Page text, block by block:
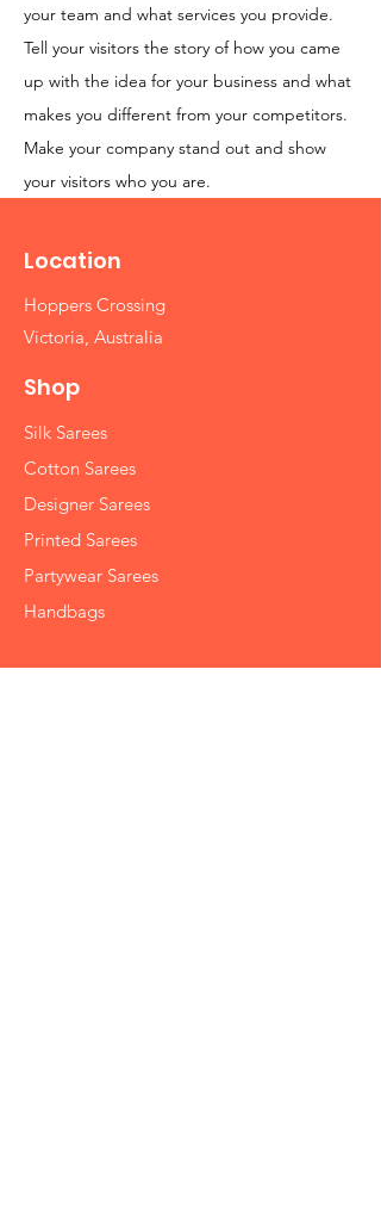
your team and what services you provide.
Tell your visitors the story of how you came
up with the idea for your business and what
makes you different from your competitors.
Make your company stand out and show
your visitors who you are.
Location
Hoppers Crossing
Victoria, Australia
Shop
Silk Sarees
Cotton Sarees
Designer Sarees
Printed Sarees
Partywear Sarees
Handbags